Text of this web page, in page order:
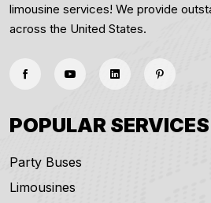
limousine services! We provide
across the United States.
POPULAR SERVICES
Party Buses
Limousines